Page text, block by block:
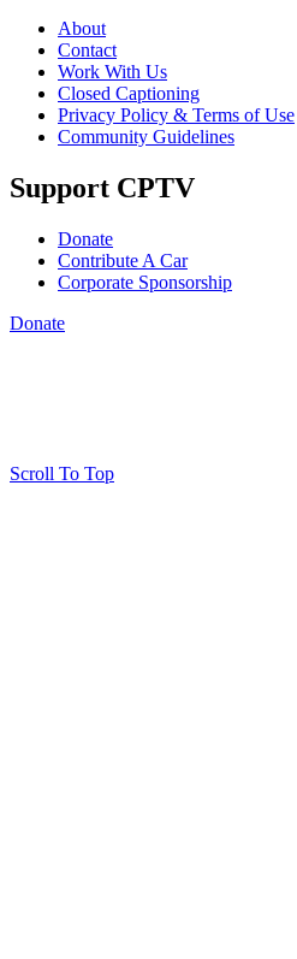
About
Contact
Work With Us
Closed Captioning
Privacy Policy & Terms of Use
Community Guidelines
Support CPTV
Donate
Contribute A Car
Corporate Sponsorship
Donate
Scroll To Top